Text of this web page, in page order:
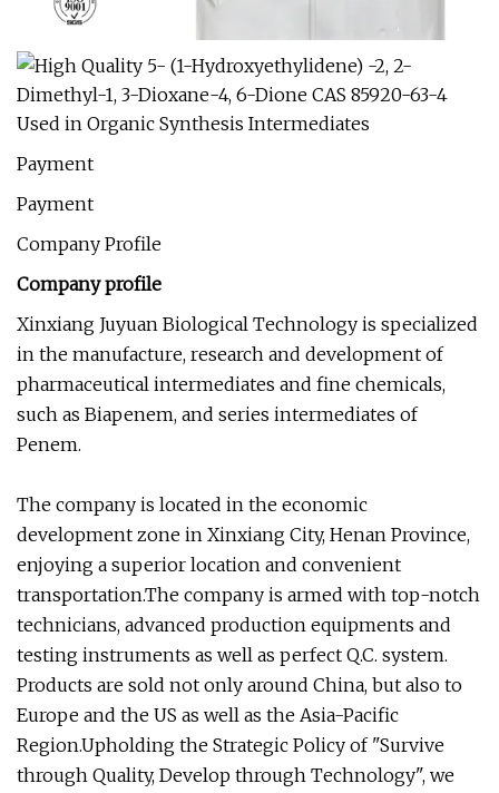
Payment
Payment
Company Profile
Company profile
Xinxiang Juyuan Biological Technology is specialized
in the manufacture, research and development of
pharmaceutical intermediates and fine chemicals,
such as Biapenem, and series intermediates of
Penem.
The company is located in the economic
development zone in Xinxiang City, Henan Province,
enjoying a superior location and convenient
transportation.The company is armed with top-notch
technicians, advanced production equipments and
testing instruments as well as perfect Q.C. system.
Products are sold not only around China, but also to
Europe and the US as well as the Asia-Pacific
Region.Upholding the Strategic Policy of "Survive
through Quality, Develop through Technology", we